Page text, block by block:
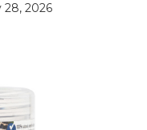
28, 2026